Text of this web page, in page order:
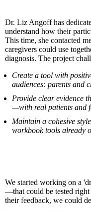
Dr. Liz Angoff has
understand how their
This time, she contacted
caregivers could use
diagnosis. The project
Create a tool with
audiences: parents and
Provide clear evidence
—with real patients and
Maintain a cohesive
workbook tools already
We started working on a
—that could be tested
their feedback, we could